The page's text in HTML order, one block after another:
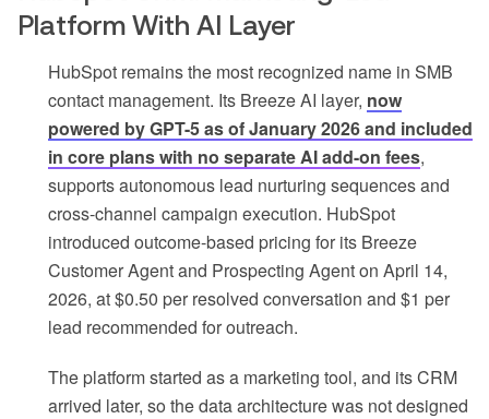
Platform With AI Layer
HubSpot remains the most recognized name in SMB
contact management. Its Breeze AI layer, now
powered by GPT-5 as of January 2026 and included
in core plans with no separate AI add-on fees,
supports autonomous lead nurturing sequences and
cross-channel campaign execution. HubSpot
introduced outcome-based pricing for its Breeze
Customer Agent and Prospecting Agent on April 14,
2026, at $0.50 per resolved conversation and $1 per
lead recommended for outreach.
The platform started as a marketing tool, and its CRM
arrived later, so the data architecture was not designed